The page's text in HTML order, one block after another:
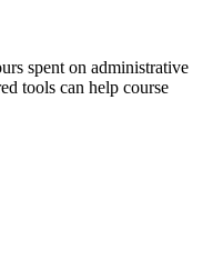
spent on administrative
tools can help course